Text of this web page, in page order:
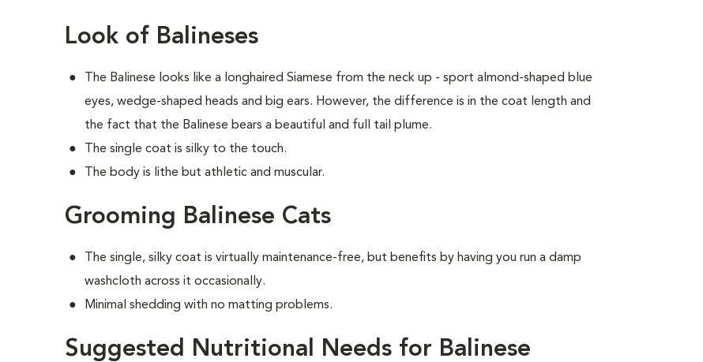
Look of Balineses
The Balinese looks like a longhaired Siamese from the neck up - sport almond-shaped blue
eyes, wedge-shaped heads and big ears. However, the difference is in the coat length and
the fact that the Balinese bears a beautiful and full tail plume.
The single coat is silky to the touch.
The body is lithe but athletic and muscular.
Grooming Balinese Cats
The single, silky coat is virtually maintenance-free, but benefits by having you run a damp
washcloth across it occasionally.
Minimal shedding with no matting problems.
Suggested Nutritional Needs for Balinese